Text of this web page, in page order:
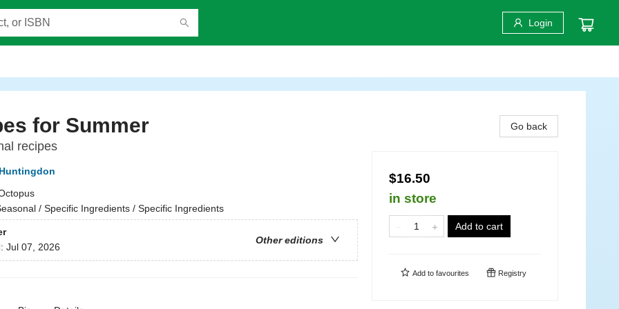
Login
for Summer
recipes
/ Specific Ingredients / Specific Ingredients
Other editions
Jul 07, 2026
Go back
$16.50
in store
Add to cart
Add to favourites Registry